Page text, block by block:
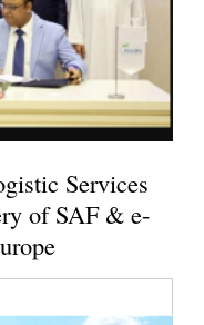
Services
of SAF & e-